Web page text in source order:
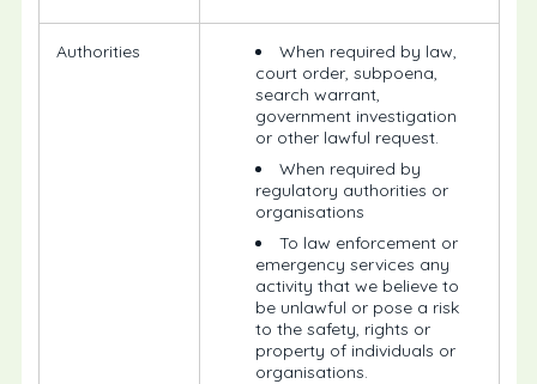
Authorities
When required by law,
court order, subpoena,
search warrant,
government investigation
or other lawful request.
When required by
regulatory authorities or
organisations
To law enforcement or
emergency services any
activity that we believe to
be unlawful or pose a risk
to the safety, rights or
property of individuals or
organisations.